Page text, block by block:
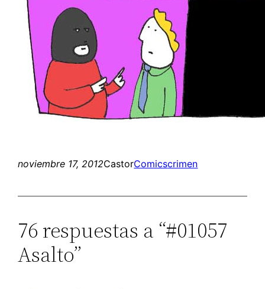
noviembre 17, 2012CastorComicscrimen
76 respuestas a “#01057
Asalto”